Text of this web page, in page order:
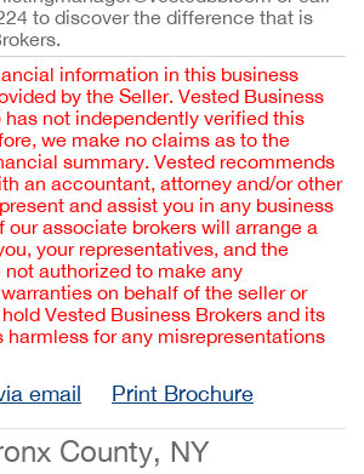
to discover the difference that is
information in this business
by the Seller. Vested Business
has not independently verified this
we make no claims as to the
summary. Vested recommends
an accountant, attorney and/or other
and assist you in any business
our associate brokers will arrange a
your representatives, and the
not authorized to make any
on behalf of the seller or
Vested Business Brokers and its
harmless for any misrepresentations
email Print Brochure
County, NY